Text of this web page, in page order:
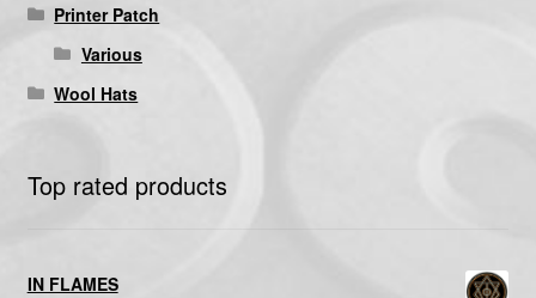
Printer Patch
Various
Wool Hats
Top rated products
IN FLAMES